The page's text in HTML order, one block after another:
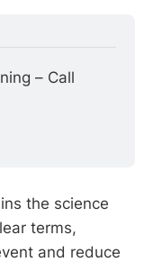
– Call
the science
terms,
and reduce